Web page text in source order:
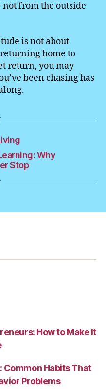
from the outside
is not about
home to
return, you may
been chasing has
Why
Stop
How to Make It
Common Habits That
Problems